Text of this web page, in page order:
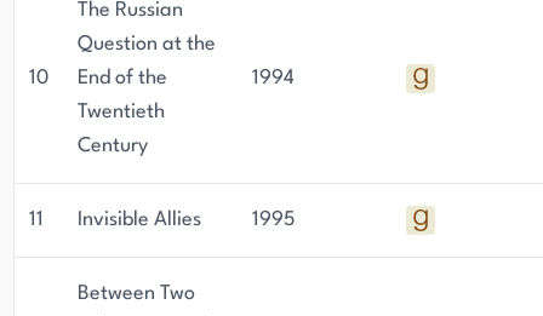
10
The Russian
Question at the
End of the
Twentieth
Century
1994
11 Invisible Allies 1995
Between Two